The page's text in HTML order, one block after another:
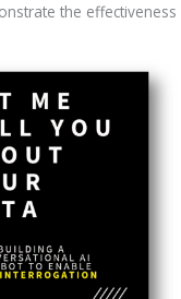
the effectiveness